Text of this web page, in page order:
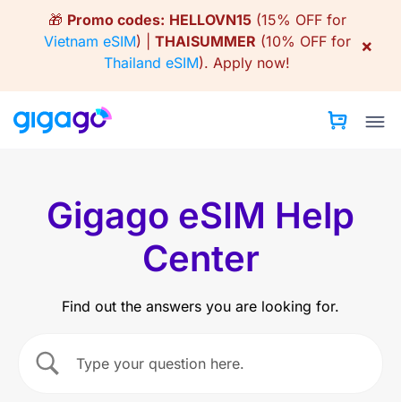
🎁 Promo codes: HELLOVN15(15% OFF for
Vietnam eSIM) | THAISUMMER (10% OFF for
Thailand eSIM). Apply now!
×
Gigago eSIM Help
Center
Find out the answers you are looking for.